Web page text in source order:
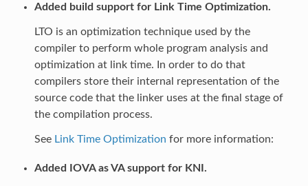
Added build support for Link Time Optimization.
LTO is an optimization technique used by the
compiler to perform whole program analysis and
optimization at link time. In order to do that
compilers store their internal representation of the
source code that the linker uses at the final stage of
the compilation process.
See Link Time Optimization for more information:
Added IOVA as VA support for KNI.